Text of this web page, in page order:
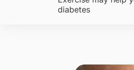
diabetes